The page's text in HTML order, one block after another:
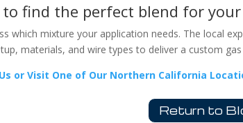
to find the perfect blend for your
which mixture your application needs. The local
materials, and wire types to deliver a custom
or Visit One of Our Northern California
Return to